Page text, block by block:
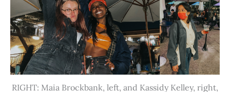
RIGHT: Maia Brockbank, left, and Kassidy Kelley, right,